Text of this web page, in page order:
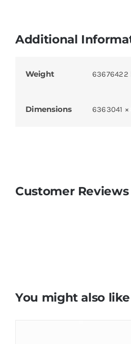
Additional
Weight 63676422
Dimensions 6363041
Customer Reviews
You might also like